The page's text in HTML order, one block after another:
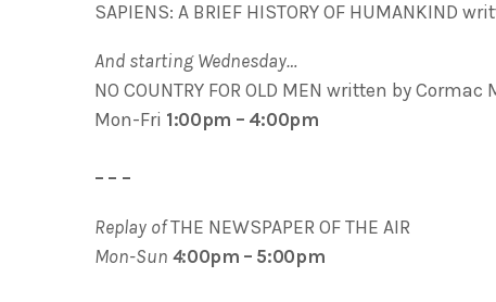
SAPIENS: A BRIEF HISTORY OF HUMANKIND
And starting Wednesday…
NO COUNTRY FOR OLD MEN written by Cormac
Mon-Fri 1:00pm – 4:00pm
– – –
Replay ofTHE NEWSPAPER OF THE AIR
Mon-Sun 4:00pm – 5:00pm